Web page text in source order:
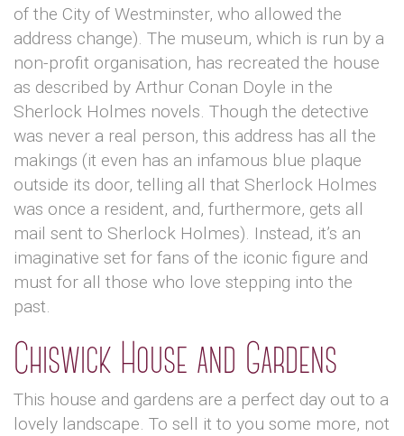
of the City of Westminster, who allowed the
address change). The museum, which is run by a
non-profit organisation, has recreated the house
as described by Arthur Conan Doyle in the
Sherlock Holmes novels. Though the detective
was never a real person, this address has all the
makings (it even has an infamous blue plaque
outside its door, telling all that Sherlock Holmes
was once a resident, and, furthermore, gets all
mail sent to Sherlock Holmes). Instead, it’s an
imaginative set for fans of the iconic figure and
must for all those who love stepping into the
past.
Chiswick House and Gardens
This house and gardens are a perfect day out to a
lovely landscape. To sell it to you some more, not